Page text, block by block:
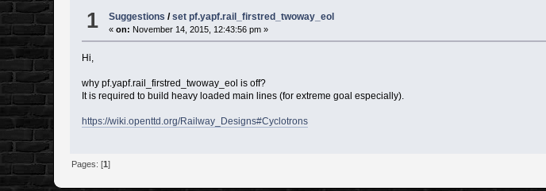
1 Suggestions /set pf.yapf.rail_firstred_twoway_eol
«on: November 14, 2015, 12:43:56 pm »
Hi,
why pf.yapf.rail_firstred_twoway_eol is off?
It is required to build heavy loaded main lines (for extreme goal especially).
https://wiki.openttd.org/Railway_Designs#Cyclotrons
Pages: [1]